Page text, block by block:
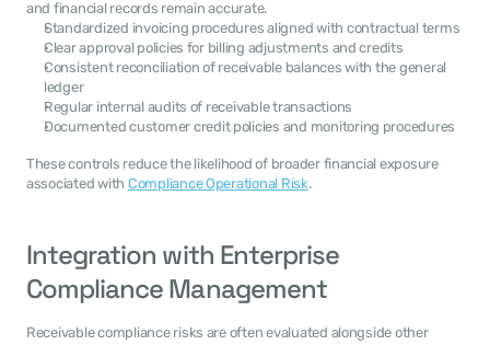
and financial records remain accurate.
Standardized invoicing procedures aligned with contractual terms
Clear approval policies for billing adjustments and credits
Consistent reconciliation of receivable balances with the general
ledger
Regular internal audits of receivable transactions
Documented customer credit policies and monitoring procedures
These controls reduce the likelihood of broader financial exposure
associated with Compliance Operational Risk.
Integration with Enterprise
Compliance Management
Receivable compliance risks are often evaluated alongside other